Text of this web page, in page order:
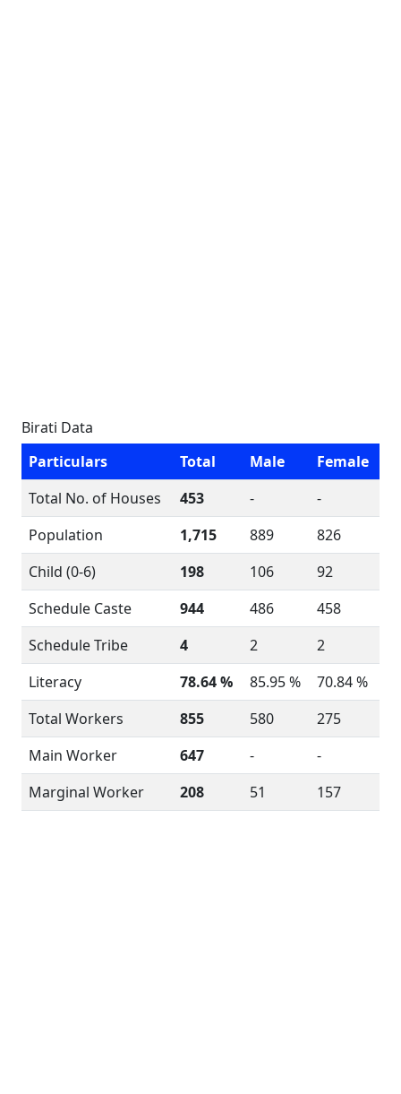
Birati Data
Particulars
Total Male
Female
Total No. of Houses
453 -
-
Population
1,715 889
826
Child (0-6)
198 106
92
Schedule Caste
944 486
458
Schedule Tribe
4 2
2
Literacy
78.64 % 85.95 %
70.84 %
Total Workers
855 580
275
Main Worker
647 -
-
Marginal Worker
208 51 157